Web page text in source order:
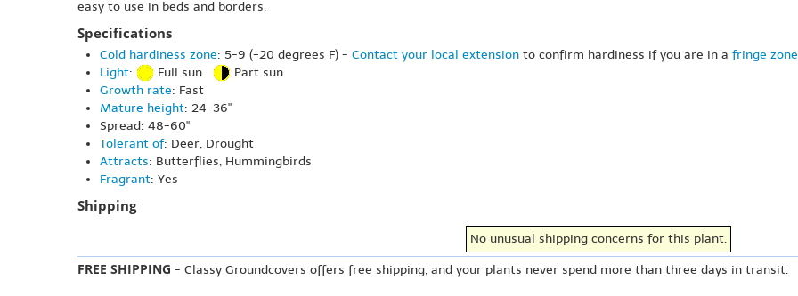
easy to use in beds and borders.
Specifications
Cold hardiness zone: 5-9 (-20 degrees F) - Contact your local extension to confirm hardiness if you are in a fringe zone
Light: Full sun
Part sun
Growth rate: Fast
Mature height: 24-36"
Spread: 48-60"
Tolerant of: Deer, Drought
Attracts: Butterflies, Hummingbirds
Fragrant: Yes
Shipping
No unusual shipping concerns for this plant.
FREE SHIPPING - Classy Groundcovers offers free shipping, and your plants never spend more than three days in transit.